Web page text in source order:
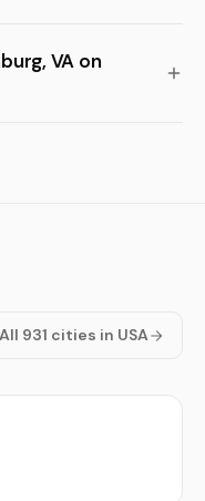
VA on
All 931 cities in USA